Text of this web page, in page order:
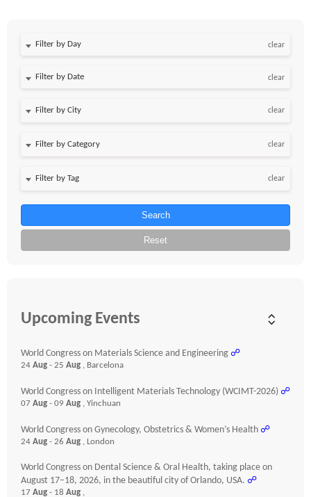
Filter by Day clear
Filter by Date clear
clear
clear
clear
Search
Reset
Upcoming Events
World Congress on Materials Science and Engineering ☍
24 Aug - 25 Aug , Barcelona
World Congress on Intelligent Materials Technology (WCIMT-2026) ☍
07 Aug - 09 Aug , Yinchuan
World Congress on Gynecology, Obstetrics & Women’s Health ☍
24 Aug - 26 Aug , London
World Congress on Dental Science & Oral Health, taking place on
August 17–18, 2026, in the beautiful city of Orlando, USA. ☍
17 Aug - 18 Aug ,